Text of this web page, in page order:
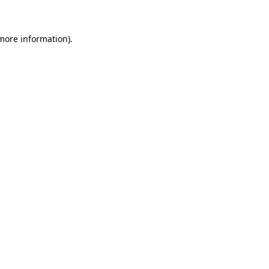
information).